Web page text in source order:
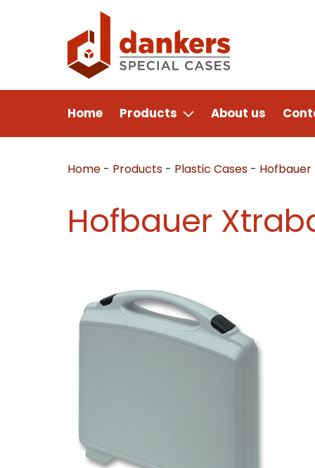
Home Products About us
Home - Products - Plastic Cases - Hofbauer
Hofbauer